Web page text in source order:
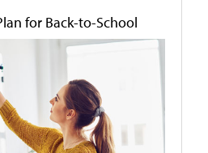
for Back-to-School